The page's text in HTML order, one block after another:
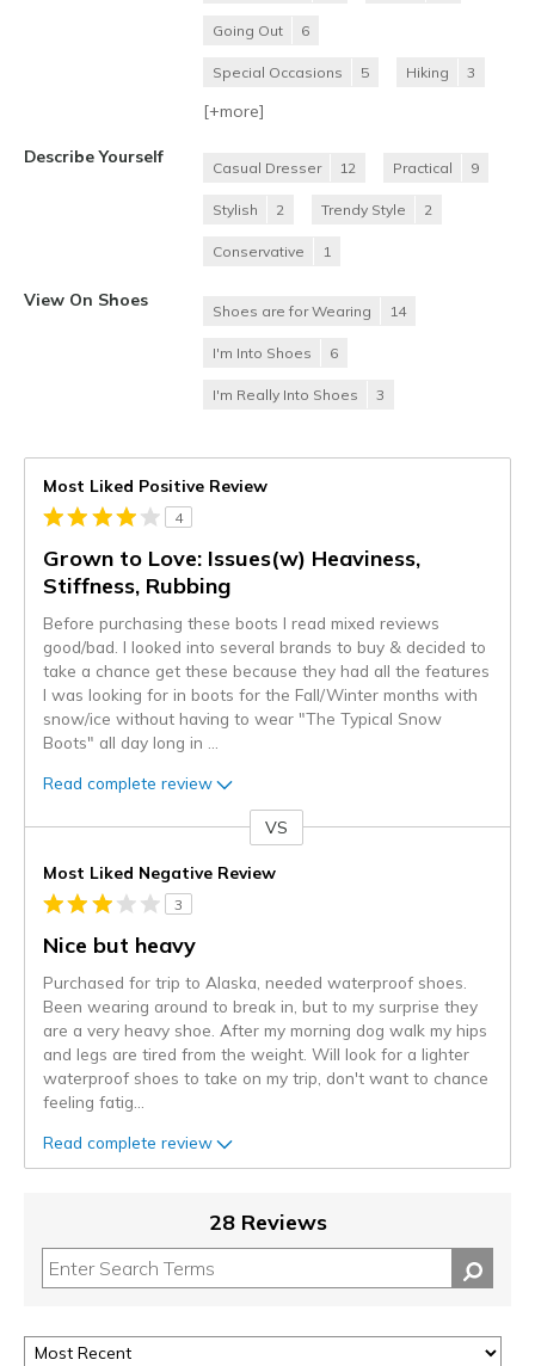
Going Out 6
Special Occasions 5 Hiking 3
[+more]
Describe Yourself
Casual Dresser 12 Practical 9
Stylish 2 Trendy Style 2
Conservative 1
View On Shoes
Shoes are for Wearing 14
I'm Into Shoes 6
I'm Really Into Shoes 3
Most Liked Positive Review
4
Grown to Love: Issues(w) Heaviness,
Stiffness, Rubbing
Before purchasing these boots I read mixed reviews
good/bad. I looked into several brands to buy & decided to
take a chance get these because they had all the features
I was looking for in boots for the Fall/Winter months with
snow/ice without having to wear "The Typical Snow
Boots" all day long in
Read complete review
VS
Most Liked Negative Review
3
Nice but heavy
Purchased for trip to Alaska, needed waterproof shoes.
Been wearing around to break in, but to my surprise they
are a very heavy shoe. After my morning dog walk my hips
and legs are tired from the weight. Will look for a lighter
waterproof shoes to take on my trip, don't want to chance
feeling fatig
Read complete review
28 Reviews